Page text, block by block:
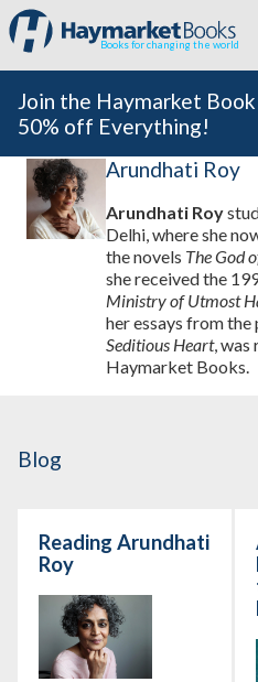
Books for changing the world
Join the Haymarket
50% off Everything!
Arundhati Roy
Arundhati Roy
Delhi, where she
the novels The God
she received the
Ministry of Utmost
her essays from
Seditious Heart, was
Haymarket Books.
Blog
Reading Arundhati
Roy